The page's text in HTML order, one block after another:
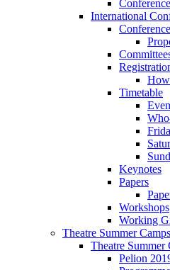
International
Timetable
Keynotes
Papers
Workshops
Working
Theatre Summer Camps
Theatre Summer
Pelion